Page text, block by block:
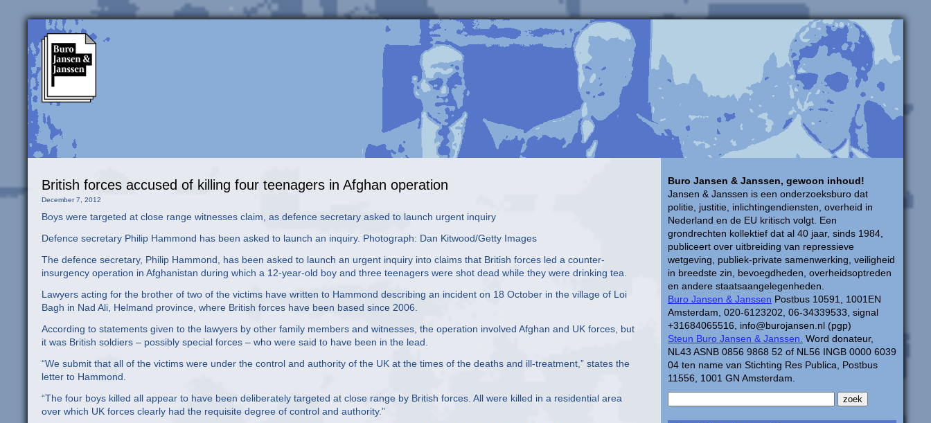
Buro Jansen & Janssen, gewoon inhoud!
Jansen & Janssen is een onderzoeksburo dat
politie, justitie, inlichtingendiensten, overheid in
Nederland en de EU kritisch volgt. Een
grondrechten kollektief dat al 40 jaar, sinds 1984,
publiceert over uitbreiding van repressieve
wetgeving, publiek-private samenwerking, veiligheid
in breedste zin, bevoegdheden, overheidsoptreden
en andere staatsaangelegenheden.
Buro Jansen & Janssen Postbus 10591, 1001EN
Amsterdam, 020-6123202, 06-34339533, signal
+31684065516, info@burojansen.nl (pgp)
Steun Buro Jansen & Janssen. Word donateur,
NL43 ASNB 0856 9868 52 of NL56 INGB 0000 6039
04 ten name van Stichting Res Publica, Postbus
11556, 1001 GN Amsterdam.
British forces accused of killing four teenagers in Afghan operation
December 7, 2012
Boys were targeted at close range witnesses claim, as defence secretary asked to launch urgent inquiry
Defence secretary Philip Hammond has been asked to launch an inquiry. Photograph: Dan Kitwood/Getty Images
The defence secretary, Philip Hammond, has been asked to launch an urgent inquiry into claims that British forces led a counter-
insurgency operation in Afghanistan during which a 12-year-old boy and three teenagers were shot dead while they were drinking tea.
Lawyers acting for the brother of two of the victims have written to Hammond describing an incident on 18 October in the village of Loi
Bagh in Nad Ali, Helmand province, where British forces have been based since 2006.
According to statements given to the lawyers by other family members and witnesses, the operation involved Afghan and UK forces, but
it was British soldiers – possibly special forces – who were said to have been in the lead.
“We submit that all of the victims were under the control and authority of the UK at the times of the deaths and ill-treatment,” states the
letter to Hammond.
“The four boys killed all appear to have been deliberately targeted at close range by British forces. All were killed in a residential area
over which UK forces clearly had the requisite degree of control and authority.”